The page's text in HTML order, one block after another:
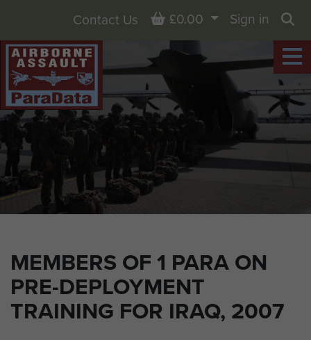
MEMBERS OF 1 PARA ON
PRE-DEPLOYMENT
TRAINING FOR IRAQ, 2007
Contact Us Basket
£0.00
Sign in